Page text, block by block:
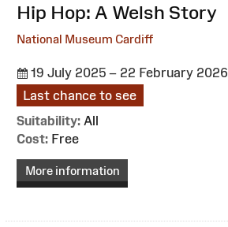
:Hip Hop: A Welsh Story
National Museum Cardiff
19 July 2025 – 22 February 2026
Last chance to see
Suitability: All
Cost: Free
More information